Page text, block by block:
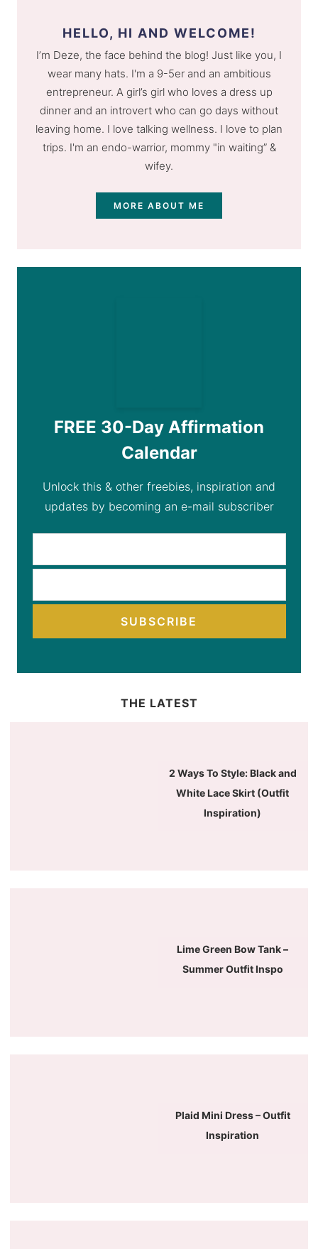
HELLO, HI AND WELCOME!
I’m Deze, the face behind the blog! Just like you, I
wear many hats. I'm a 9-5er and an ambitious
entrepreneur. A girl’s girl who loves a dress up
dinner and an introvert who can go days without
leaving home. I love talking wellness. I love to plan
trips. I'm an endo-warrior, mommy "in waiting” &
wifey.
MORE ABOUT ME
FREE 30-Day Affirmation
Calendar
Unlock this & other freebies, inspiration and
updates by becoming an e-mail subscriber
SUBSCRIBE
THE LATEST
2 Ways To Style: Black and
White Lace Skirt (Outfit
Inspiration)
Lime Green Bow Tank –
Summer Outfit Inspo
Plaid Mini Dress – Outfit
Inspiration